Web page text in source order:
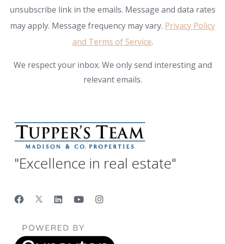
unsubscribe link in the emails. Message and data rates
may apply. Message frequency may vary. Privacy Policy
and Terms of Service.
We respect your inbox. We only send interesting and
relevant emails.
"Excellence in real estate"